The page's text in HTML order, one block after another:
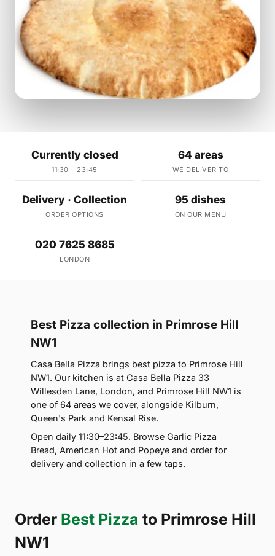
Currently closed
11:30 – 23:45
64 areas
WE DELIVER TO
Delivery · Collection
ORDER OPTIONS
95 dishes
ON OUR MENU
020 7625 8685
LONDON
Best Pizza collection in Primrose Hill
NW1
Casa Bella Pizza brings best pizza to Primrose Hill
NW1. Our kitchen is at Casa Bella Pizza 33
Willesden Lane, London, and Primrose Hill NW1 is
one of 64 areas we cover, alongside Kilburn,
Queen's Park and Kensal Rise.
Open daily 11:30–23:45. Browse Garlic Pizza
Bread, American Hot and Popeye and order for
delivery and collection in a few taps.
Order Best Pizza to Primrose Hill
NW1